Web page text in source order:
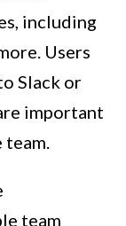
including
Users
Slack or
important
team.
team